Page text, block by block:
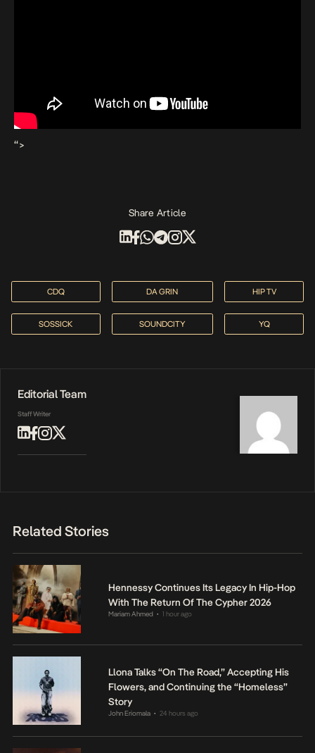
“>
Share Article
CDQ DA GRIN HIP TV
SOSSICK SOUNDCITY YQ
Editorial Team
Staff Writer
Related Stories
Hennessy Continues Its Legacy In Hip-Hop
With The Return Of The Cypher 2026
Mariam Ahmed • 1 hour ago
Llona Talks “On The Road,” Accepting His
Flowers, and Continuing the “Homeless”
Story
John Eriomala • 24 hours ago